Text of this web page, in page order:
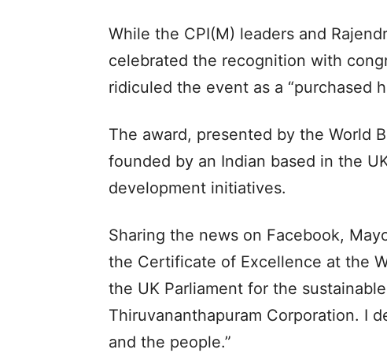
While the CPI(M) leaders and
celebrated the recognition with
ridiculed the event as a “purchased
The award, presented by the World
founded by an Indian based in the
development initiatives.
Sharing the news on Facebook,
the Certificate of Excellence at the
the UK Parliament for the
Thiruvananthapuram Corporation. I
and the people.”